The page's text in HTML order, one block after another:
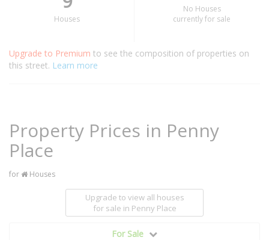
Houses
No Houses
currently for sale
Upgrade to Premium to see the composition of properties on
this street. Learn more
Property Prices in Penny
Place
for Houses
Upgrade to view all houses
for sale in Penny Place
For Sale